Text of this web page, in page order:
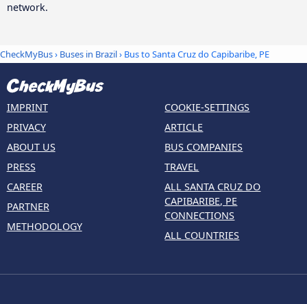
network.
CheckMyBus› Buses in Brazil› Bus to Santa Cruz do Capibaribe, PE
IMPRINT
PRIVACY
ABOUT US
PRESS
CAREER
PARTNER
METHODOLOGY
COOKIE-SETTINGS
ARTICLE
BUS COMPANIES
TRAVEL
ALL SANTA CRUZ DO
CAPIBARIBE, PE
CONNECTIONS
ALL COUNTRIES